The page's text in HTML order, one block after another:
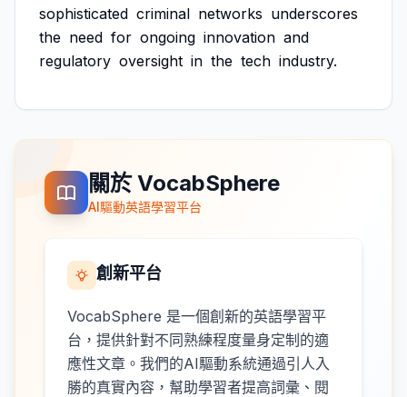
sophisticated criminal networks underscores
the need for ongoing innovation and
regulatory oversight in the tech industry.
關於 VocabSphere
AI驅動英語學習平台
創新平台
VocabSphere 是一個創新的英語學習平
台，提供針對不同熟練程度量身定制的適
應性文章。我們的AI驅動系統通過引人入
勝的真實內容，幫助學習者提高詞彙、閱